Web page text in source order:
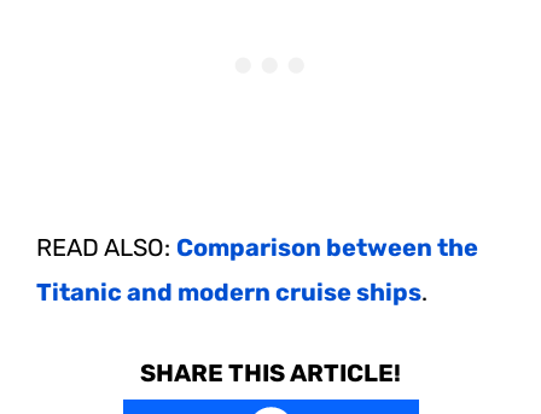
READ ALSO: Comparison between the
Titanic and modern cruise ships.
SHARE THIS ARTICLE!